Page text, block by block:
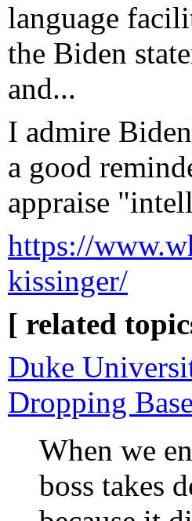
language
the Biden
and...
I admire
a good
appraise
https://
kissinger/
[ related
Duke
Dropping
When we
boss takes